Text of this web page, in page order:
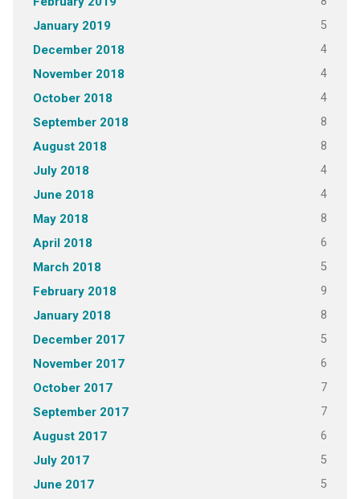
January 2019 5
December 2018 4
November 2018 4
October 2018 4
September 2018 8
August 2018 8
July 2018 4
June 2018 4
May 2018 8
April 2018 6
March 2018 5
February 2018 9
January 2018 8
December 2017 5
November 2017 6
October 2017 7
September 2017 7
August 2017 6
July 2017 5
June 2017 5